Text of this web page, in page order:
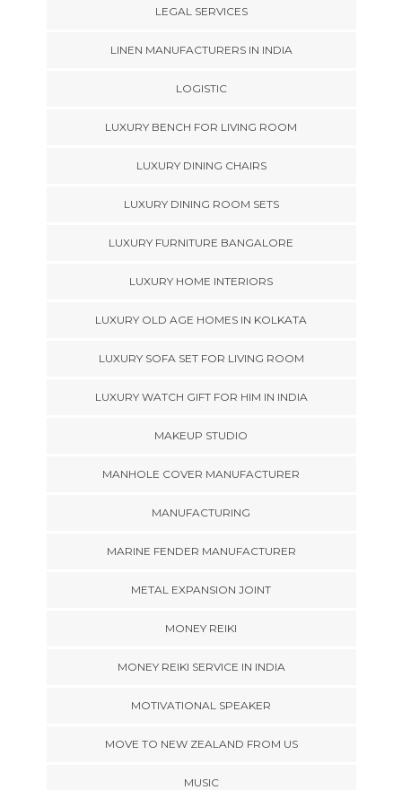
LEGAL SERVICES
LINEN MANUFACTURERS IN INDIA
LOGISTIC
LUXURY BENCH FOR LIVING ROOM
LUXURY DINING CHAIRS
LUXURY DINING ROOM SETS
LUXURY FURNITURE BANGALORE
LUXURY HOME INTERIORS
LUXURY OLD AGE HOMES IN KOLKATA
LUXURY SOFA SET FOR LIVING ROOM
LUXURY WATCH GIFT FOR HIM IN INDIA
MAKEUP STUDIO
MANHOLE COVER MANUFACTURER
MANUFACTURING
MARINE FENDER MANUFACTURER
METAL EXPANSION JOINT
MONEY REIKI
MONEY REIKI SERVICE IN INDIA
MOTIVATIONAL SPEAKER
MOVE TO NEW ZEALAND FROM US
MUSIC